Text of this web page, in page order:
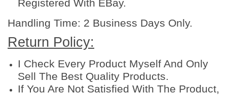
Registered With EBay.
Handling Time: 2 Business Days Only.
Return Policy:
I Check Every Product Myself And Only
Sell The Best Quality Products.
If You Are Not Satisfied With The Product,